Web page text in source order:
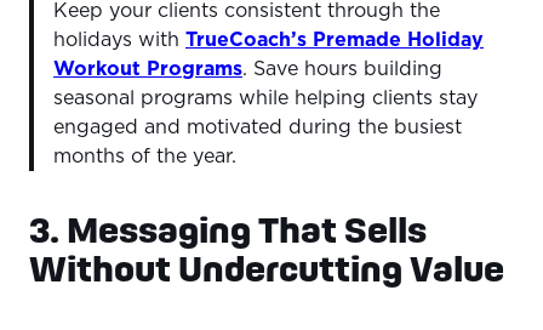
Keep your clients consistent through the
holidays with TrueCoach’s Premade Holiday
Workout Programs. Save hours building
seasonal programs while helping clients stay
engaged and motivated during the busiest
months of the year.
3. Messaging That Sells
Without Undercutting Value